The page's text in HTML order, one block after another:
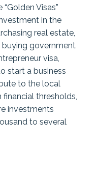
Visas”
in the
real estate,
buying government
visa,
start a business
to the local
thresholds,
investments
to several